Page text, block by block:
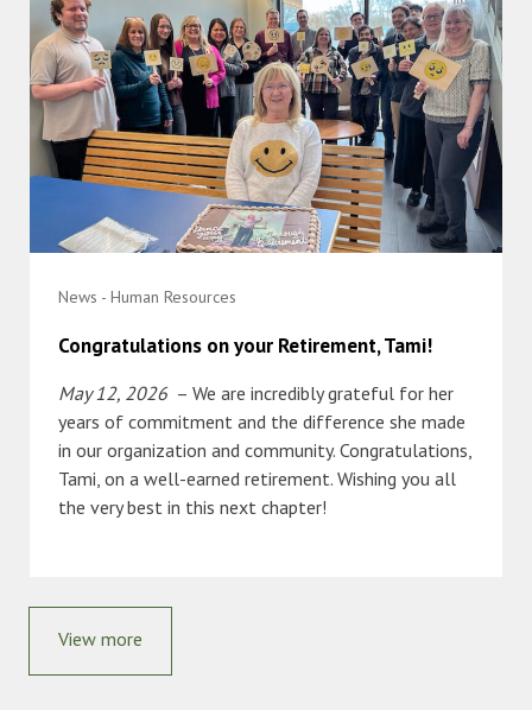
News - Human Resources
Congratulations on your Retirement, Tami!
May 12, 2026 – We are incredibly grateful for her
years of commitment and the difference she made
in our organization and community. Congratulations,
Tami, on a well-earned retirement. Wishing you all
the very best in this next chapter!
View more